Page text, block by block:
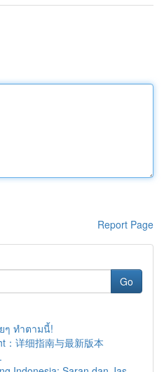
Report Page
Go
ๆ ทำตามนี้!
：详细指南与最新版本